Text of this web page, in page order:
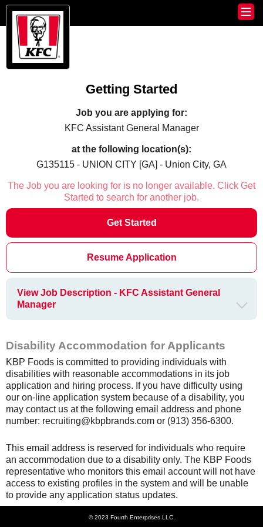
Getting Started
Job you are applying for:
KFC Assistant General Manager
at the following location(s):
G135115 - UNION CITY [GA] - Union City, GA
The Job you are looking for is no longer available. Click Get
Started to search for another job.
Get Started
Resume Application
View Job Description - KFC Assistant General
Manager
Disability Accommodation for Applicants
KBP Foods is committed to providing individuals with
disabilities with reasonable accommodations in its job
application and hiring process. If you have difficulty using
our on-line application system because of a disability, you
may contact us at the following email address and phone
number: recruiting@kbpbrands.com or (913) 356-6300.
This email address is reserved for individuals who require
an accommodation due to a disability only. The KBP Foods
representative who monitors this email account will not have
access to existing profiles in the system and will be unable
to provide any application status updates.
© 2023 Fourth Enterprises LLC.